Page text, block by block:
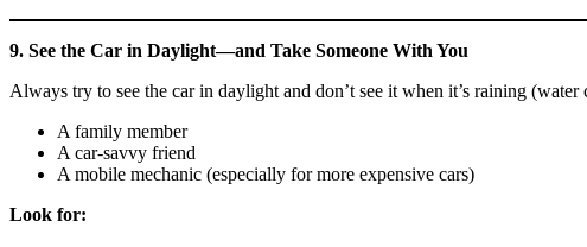
9. See the Car in Daylight—and Take Someone With You
Always try to see the car in daylight and don’t see it when it’s raining
A family member
A car-savvy friend
A mobile mechanic (especially for more expensive cars)
Look for: